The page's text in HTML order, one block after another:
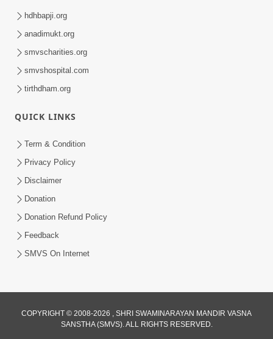
Vali Tarikeni Farajo | Swaminarayan Katha
| HDH Swamishri | 25 Feb, 2021
Vachnamrut Katha | Bhuj Murti Pratishtha
Mahotsav | Day-3
Mar 01, 2026
hdhbapji.org
anadimukt.org
smvscharities.org
smvshospital.com
tirthdham.org
QUICK LINKS
Term & Condition
Privacy Policy
Disclaimer
Donation
Donation Refund Policy
Feedback
SMVS On Internet
COPYRIGHT © 2008-2026 , SHRI SWAMINARAYAN MANDIR VASNA
SANSTHA (SMVS). ALL RIGHTS RESERVED.